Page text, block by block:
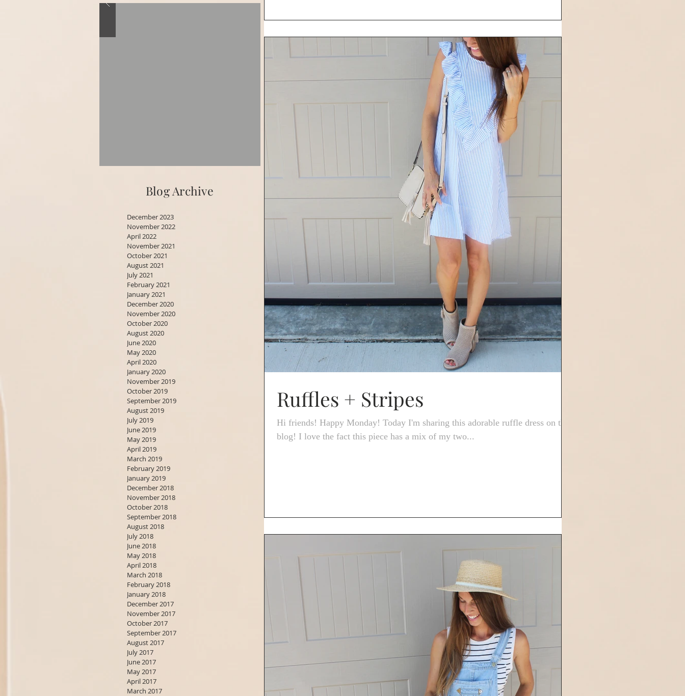
Ruffles + Stripes
Hi friends! Happy Monday! Today I'm sharing this adorable ruffle dress on the
blog! I love the fact this piece has a mix of my two...
December 2023
November 2022
April 2022
November 2021
October 2021
August 2021
July 2021
February 2021
January 2021
December 2020
November 2020
October 2020
August 2020
June 2020
May 2020
April 2020
January 2020
November 2019
October 2019
September 2019
August 2019
July 2019
June 2019
May 2019
April 2019
March 2019
February 2019
January 2019
December 2018
November 2018
October 2018
September 2018
August 2018
July 2018
June 2018
May 2018
April 2018
March 2018
February 2018
January 2018
December 2017
November 2017
October 2017
September 2017
August 2017
July 2017
June 2017
May 2017
April 2017
March 2017
Blog Archive